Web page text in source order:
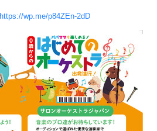
https://wp.me/p84ZEn-2dD